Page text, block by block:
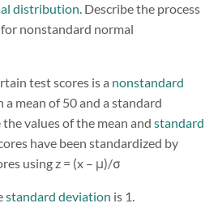
distribution. Describe the process
nonstandard normal
test scores is a nonstandard
a mean of 50 and a standard
values of the mean and standard
have been standardized by
using z = (x – μ)/σ
standard deviation is 1.